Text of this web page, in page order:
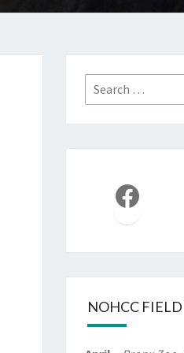
Search
for:
NOHCC